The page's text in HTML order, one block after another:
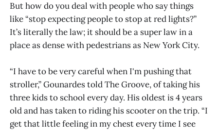
But how do you deal with people who say things
like “stop expecting people to stop at red lights?”
It’s literally the law; it should be a super law in a
place as dense with pedestrians as New York City.
“I have to be very careful when I'm pushing that
stroller,” Gounardes told The Groove, of taking his
three kids to school every day. His oldest is 4 years
old and has taken to riding his scooter on the trip. “I
get that little feeling in my chest every time I see